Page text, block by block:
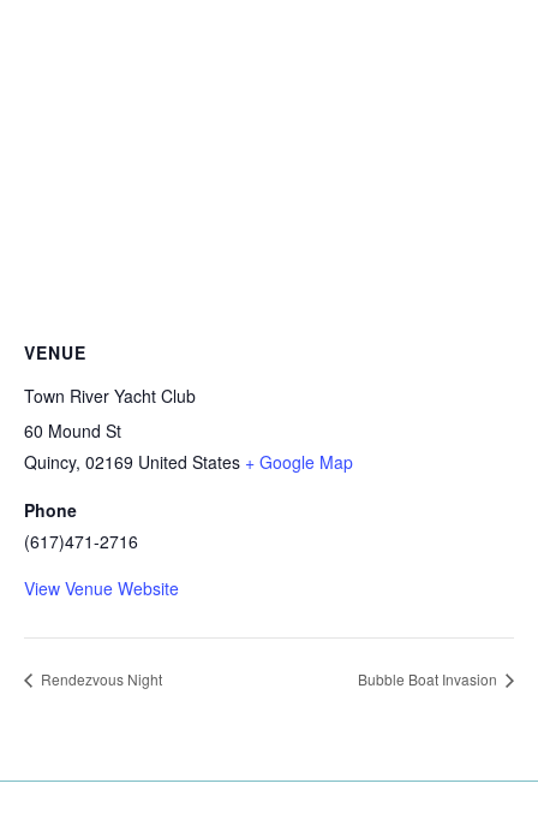
VENUE
Town River Yacht Club
60 Mound St
Quincy, 02169 United States + Google Map
Phone
(617)471-2716
View Venue Website
Rendezvous Night Bubble Boat Invasion